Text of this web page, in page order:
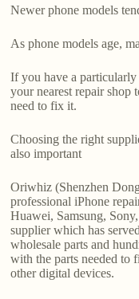
Newer phone models
As phone models age,
If you have a
your nearest repair shop
need to fix it.
Choosing the right
also important
Oriwhiz (Shenzhen
professional iPhone
Huawei, Samsung,
supplier which has
wholesale parts and
with the parts needed to
other digital devices.